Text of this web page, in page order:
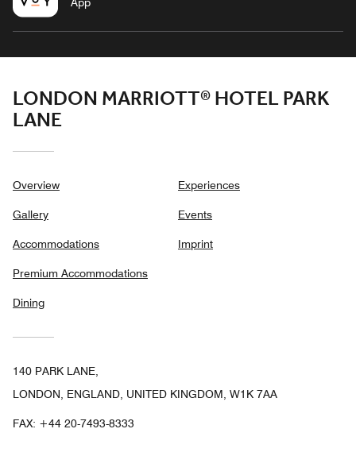
LONDON MARRIOTT® HOTEL PARK
LANE
Overview
Gallery
Accommodations
Premium Accommodations
Dining
Experiences
Events
Imprint
140 PARK LANE,
LONDON, ENGLAND, UNITED KINGDOM, W1K 7AA
FAX: +44 20-7493-8333